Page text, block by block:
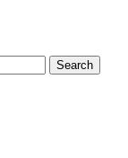
Search